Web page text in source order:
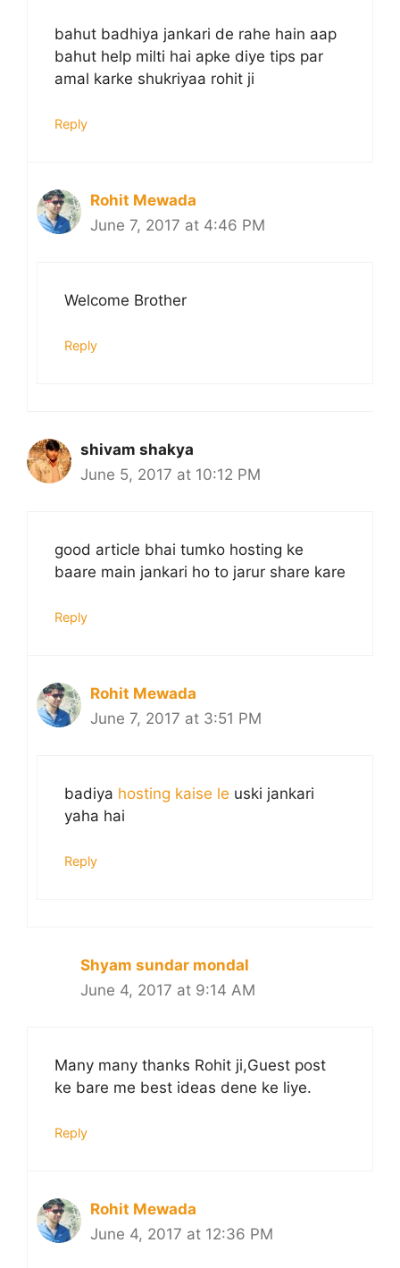
bahut badhiya jankari de rahe hain aap
bahut help milti hai apke diye tips par
amal karke shukriyaa rohit ji
Reply
Rohit Mewada
June 7, 2017 at 4:46 PM
Welcome Brother
Reply
shivam shakya
June 5, 2017 at 10:12 PM
good article bhai tumko hosting ke
baare main jankari ho to jarur share kare
Reply
Rohit Mewada
June 7, 2017 at 3:51 PM
badiya hosting kaise le uski jankari
yaha hai
Reply
Shyam sundar mondal
June 4, 2017 at 9:14 AM
Many many thanks Rohit ji,Guest post
ke bare me best ideas dene ke liye.
Reply
Rohit Mewada
June 4, 2017 at 12:36 PM